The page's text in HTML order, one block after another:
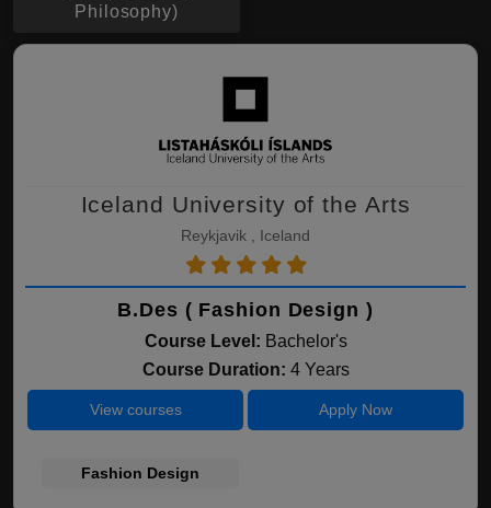
Philosophy)
Iceland University of the Arts
Reykjavik , Iceland
B.Des ( Fashion Design )
Course Level: Bachelor's
Course Duration: 4 Years
View courses Apply Now
Fashion Design